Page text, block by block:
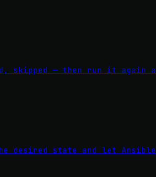
skipped — then run it again
desired state and let